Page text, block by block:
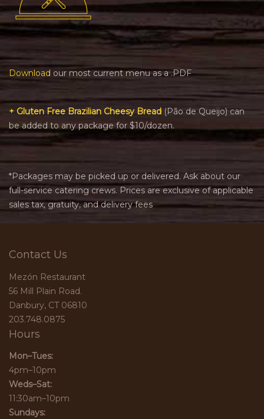
Download our most current menu as a .PDF
+ Gluten Free Brazilian Cheesy Bread (Pão de Queijo) can
be added to any package for $10/dozen.
*Packages may be picked up or delivered. Ask about our
full-service catering crews. Prices are exclusive of applicable
sales tax, gratuity, and delivery fees
Contact Us
Mezón Restaurant
56 Mill Plain Road.
Danbury, CT 06810
203.748.0875
Hours
Mon–Tues:
4pm–10pm
Weds–Sat:
11:30am–10pm
Sundays: